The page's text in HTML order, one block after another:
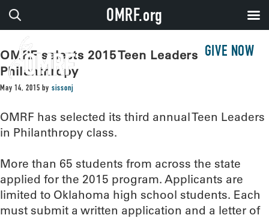
GIVE NOW
OMRF selects 2015 Teen Leaders in
Philanthropy
May 14, 2015 by sissonj
OMRF has selected its third annual Teen Leaders
in Philanthropy class.
More than 65 students from across the state
applied for the 2015 program. Applicants are
limited to Oklahoma high school students. Each
must submit a written application and a letter of
OMRF.org